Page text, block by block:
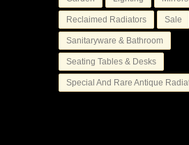
Reclaimed Radiators Sale
Sanitaryware & Bathroom
Seating Tables & Desks
Special And Rare Antique